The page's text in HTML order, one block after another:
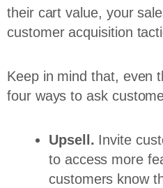
their cart value, your
customer acquisition
Keep in mind that, even
four ways to ask
Upsell. Invite
to access more
customers know